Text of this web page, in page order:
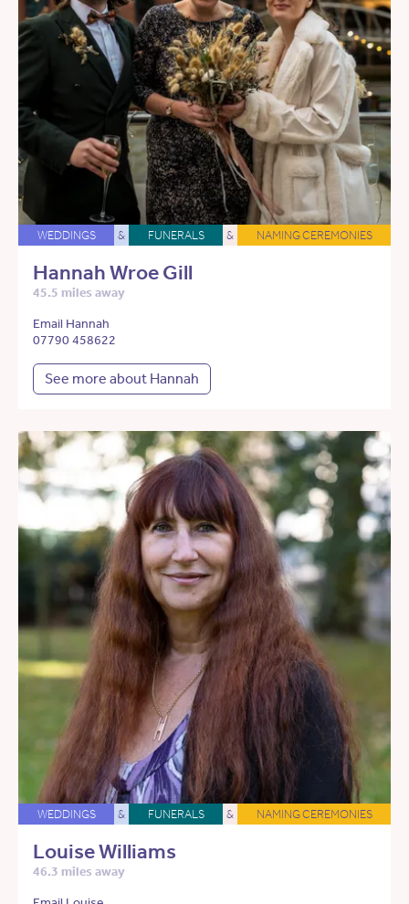
WEDDINGS & FUNERALS & NAMING CEREMONIES
Hannah Wroe Gill
45.5 miles away
Email Hannah
07790 458622
See more about Hannah
WEDDINGS & FUNERALS & NAMING CEREMONIES
Louise Williams
46.3 miles away